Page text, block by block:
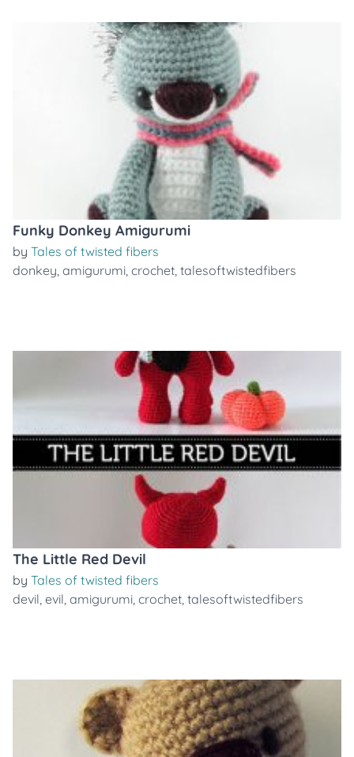
Funky Donkey Amigurumi
by Tales of twisted fibers
donkey, amigurumi, crochet, talesoftwistedfibers
The Little Red Devil
by Tales of twisted fibers
devil, evil, amigurumi, crochet, talesoftwistedfibers